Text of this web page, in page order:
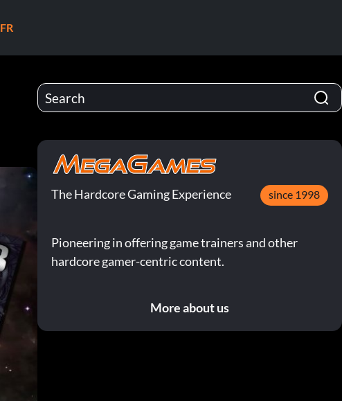
FR
The Hardcore Gaming Experience since 1998
Pioneering in offering game trainers and other
hardcore gamer-centric content.
More about us